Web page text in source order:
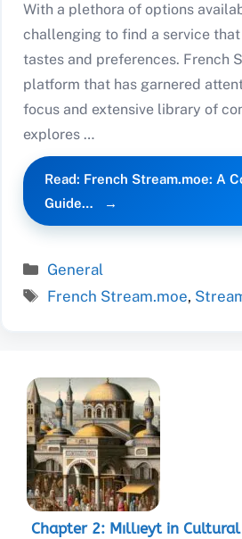
With a plethora of options
challenging to find a service
tastes and preferences. French
platform that has garnered
focus and extensive library of
explores …
Read: French Stream.moe: A
Guide…
Categories
General
Tags
French Stream.moe,
Chapter 2: Mıllıeyt in